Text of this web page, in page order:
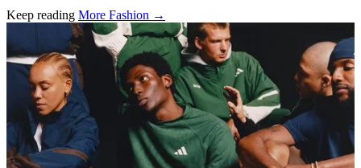
Keep reading More Fashion →
Related stories